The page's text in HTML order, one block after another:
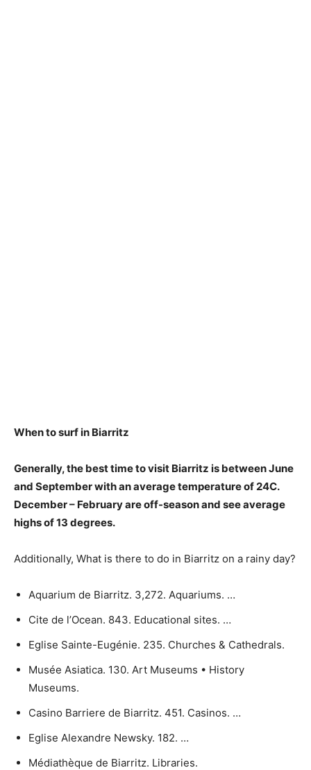
When to surf in Biarritz
Generally, the best time to visit Biarritz is between June
and Septemberwith an average temperature of 24C.
December – February are off-season and see average
highs of 13 degrees.
Additionally, What is there to do in Biarritz on a rainy day?
Aquarium de Biarritz. 3,272. Aquariums. …
Cite de l’Ocean. 843. Educational sites. …
Eglise Sainte-Eugénie. 235. Churches & Cathedrals.
Musée Asiatica. 130. Art Museums • History
Museums.
Casino Barriere de Biarritz. 451. Casinos. …
Eglise Alexandre Newsky. 182. …
Médiathèque de Biarritz. Libraries.